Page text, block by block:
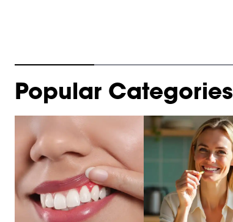
Popular Categories